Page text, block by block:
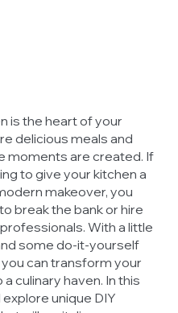
is the heart of your
delicious meals and
moments are created. If
to give your kitchen a
makeover, you
break the bank or hire
With a little
some do-it-yourself
you can transform your
culinary haven. In this
explore unique DIY